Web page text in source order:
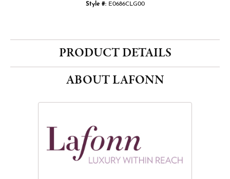
Style #: E0686CLG00
PRODUCT DETAILS
ABOUT LAFONN